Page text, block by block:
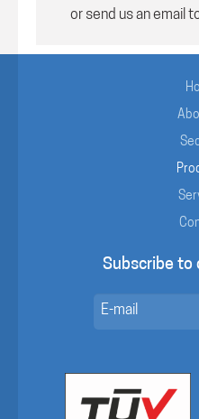
or send us an email
Subscribe to